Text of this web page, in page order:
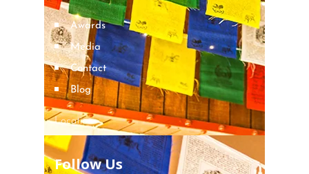
Awards
Media
Contact
Blog
Locations
Follow Us